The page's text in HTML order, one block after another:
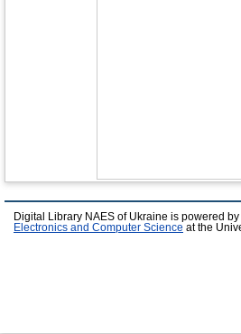
Digital Library NAES of Ukraine is powered by
Electronics and Computer Science at the